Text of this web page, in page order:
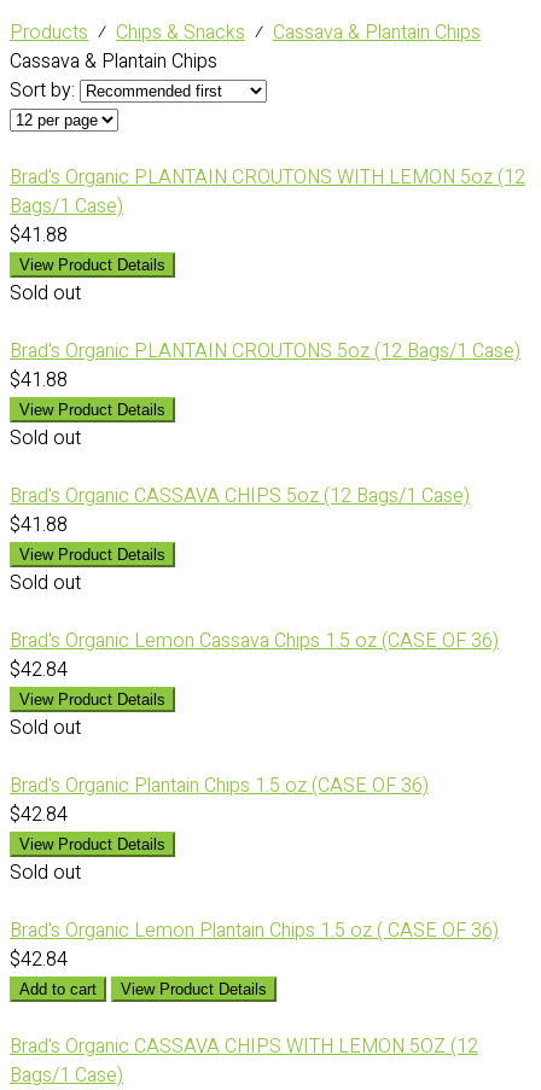
Products ⁄ Chips & Snacks ⁄ Cassava & Plantain Chips
Cassava & Plantain Chips
Sort by:
Brad's Organic PLANTAIN CROUTONS WITH LEMON 5oz (12
Bags/1 Case)
$41.88
View Product Details
Sold out
Brad's Organic PLANTAIN CROUTONS 5oz (12 Bags/1 Case)
$41.88
View Product Details
Sold out
Brad's Organic CASSAVA CHIPS 5oz (12 Bags/1 Case)
$41.88
View Product Details
Sold out
Brad's Organic Lemon Cassava Chips 1.5 oz (CASE OF 36)
$42.84
View Product Details
Sold out
Brad's Organic Plantain Chips 1.5 oz (CASE OF 36)
$42.84
View Product Details
Sold out
Brad's Organic Lemon Plantain Chips 1.5 oz ( CASE OF 36)
$42.84
Add to cart View Product Details
Brad's Organic CASSAVA CHIPS WITH LEMON 5OZ (12
Bags/1 Case)